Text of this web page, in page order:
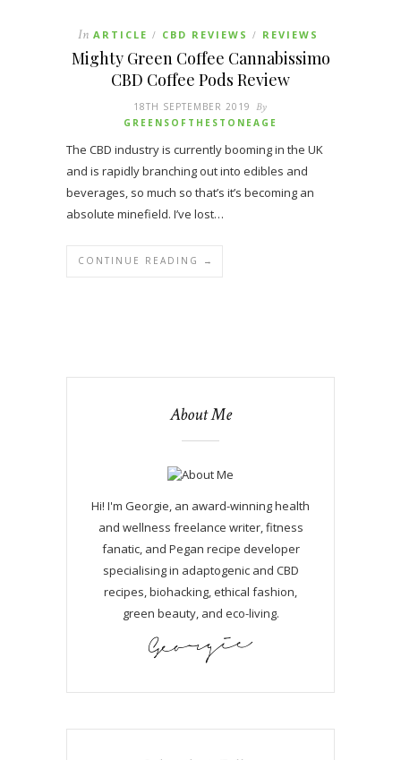
In ARTICLE / CBD REVIEWS / REVIEWS
Mighty Green Coffee Cannabissimo
CBD Coffee Pods Review
18TH SEPTEMBER 2019 By
GREENSOFTHESTONEAGE
The CBD industry is currently booming in the UK
and is rapidly branching out into edibles and
beverages, so much so that’s it’s becoming an
absolute minefield. I’ve lost…
CONTINUE READING →
About Me
Hi! I'm Georgie, an award-winning health
and wellness freelance writer, fitness
fanatic, and Pegan recipe developer
specialising in adaptogenic and CBD
recipes, biohacking, ethical fashion,
green beauty, and eco-living.